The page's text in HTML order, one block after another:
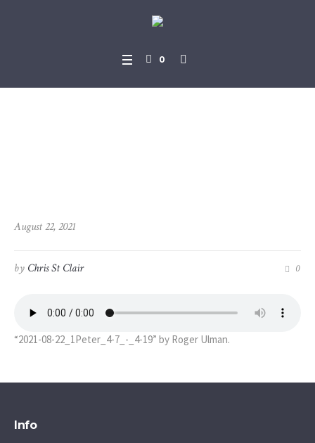
0
August 22, 2021
by Chris St Clair 0
“2021-08-22_1Peter_4-7_-_4-19” by Roger Ulman.
Info